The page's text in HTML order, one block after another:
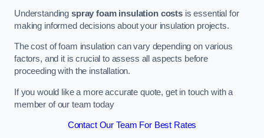
Understanding spray foam insulation costs is essential for
making informed decisions about your insulation projects.
The cost of foam insulation can vary depending on various
factors, and it is crucial to assess all aspects before
proceeding with the installation.
If you would like a more accurate quote, get in touch with a
member of our team today
Contact Our Team For Best Rates